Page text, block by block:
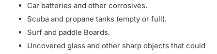
Car batteries and other corrosives.
Scuba and propane tanks (empty or full).
Surf and paddle Boards.
Uncovered glass and other sharp objects that could